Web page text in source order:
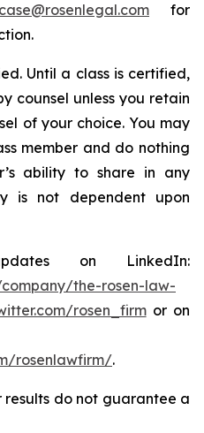
case@rosenlegal.com for
Until a class is certified,
counsel unless you retain
of your choice. You may
member and do nothing
ability to share in any
is not dependent upon
on LinkedIn:
the-rosen-law-
rosen_firmor on
rosenlawfirm/.
results do not guarantee a